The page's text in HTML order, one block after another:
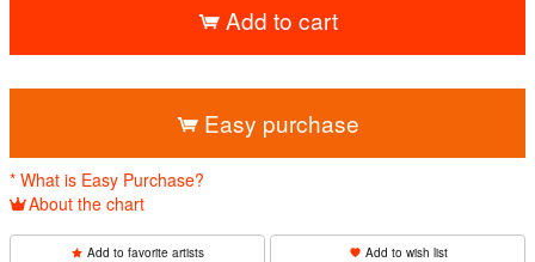
Add to cart
Easy purchase
* What is Easy Purchase?
About the chart
Add to favorite artists Add to wish list